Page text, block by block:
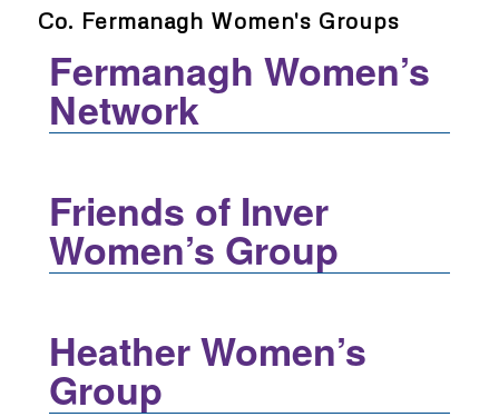
Co. Fermanagh Women's Groups
Fermanagh Women’s
Network
Friends of Inver
Women’s Group
Heather Women’s
Group